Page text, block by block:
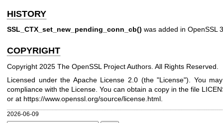
HISTORY
SSL_CTX_set_new_pending_conn_cb() was added in OpenSSL
COPYRIGHT
Copyright 2025 The OpenSSL Project Authors. All Rights Reserved.
Licensed under the Apache License 2.0 (the "License"). You
compliance with the License. You can obtain a copy in the file
or at https://www.openssl.org/source/license.html
2026-06-09